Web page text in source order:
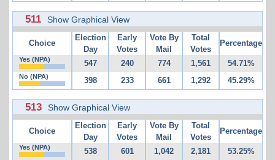
511 Show Graphical View
Choice
Election
Day
Early
Votes
Vote By
Mail
Total
Votes
Percentage
Yes (NPA) 547 240 774 1,561 54.71%
No (NPA) 398 233 661 1,292 45.29%
513 Show Graphical View
Choice
Election
Day
Early
Votes
Vote By
Mail
Total
Votes
Percentage
Yes (NPA) 538 601 1,042 2,181 53.25%